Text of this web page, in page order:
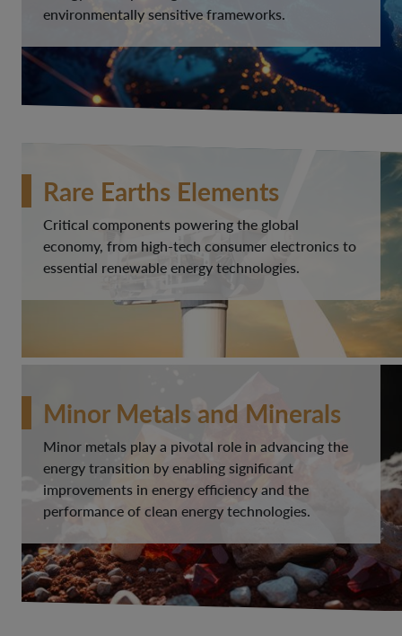
environmentally sensitive frameworks.
Rare Earths Elements
Critical components powering the global
economy, from high-tech consumer electronics to
essential renewable energy technologies.
Minor Metals and Minerals
Minor metals play a pivotal role in advancing the
energy transition by enabling significant
improvements in energy efficiency and the
performance of clean energy technologies.